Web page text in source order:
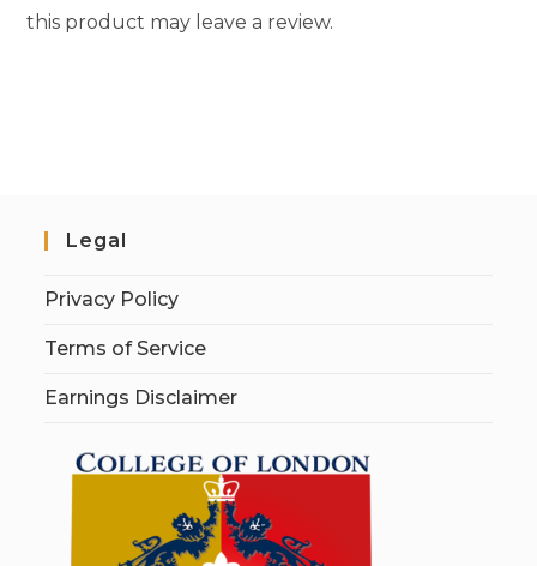
this product may leave a review.
Legal
Privacy Policy
Terms of Service
Earnings Disclaimer